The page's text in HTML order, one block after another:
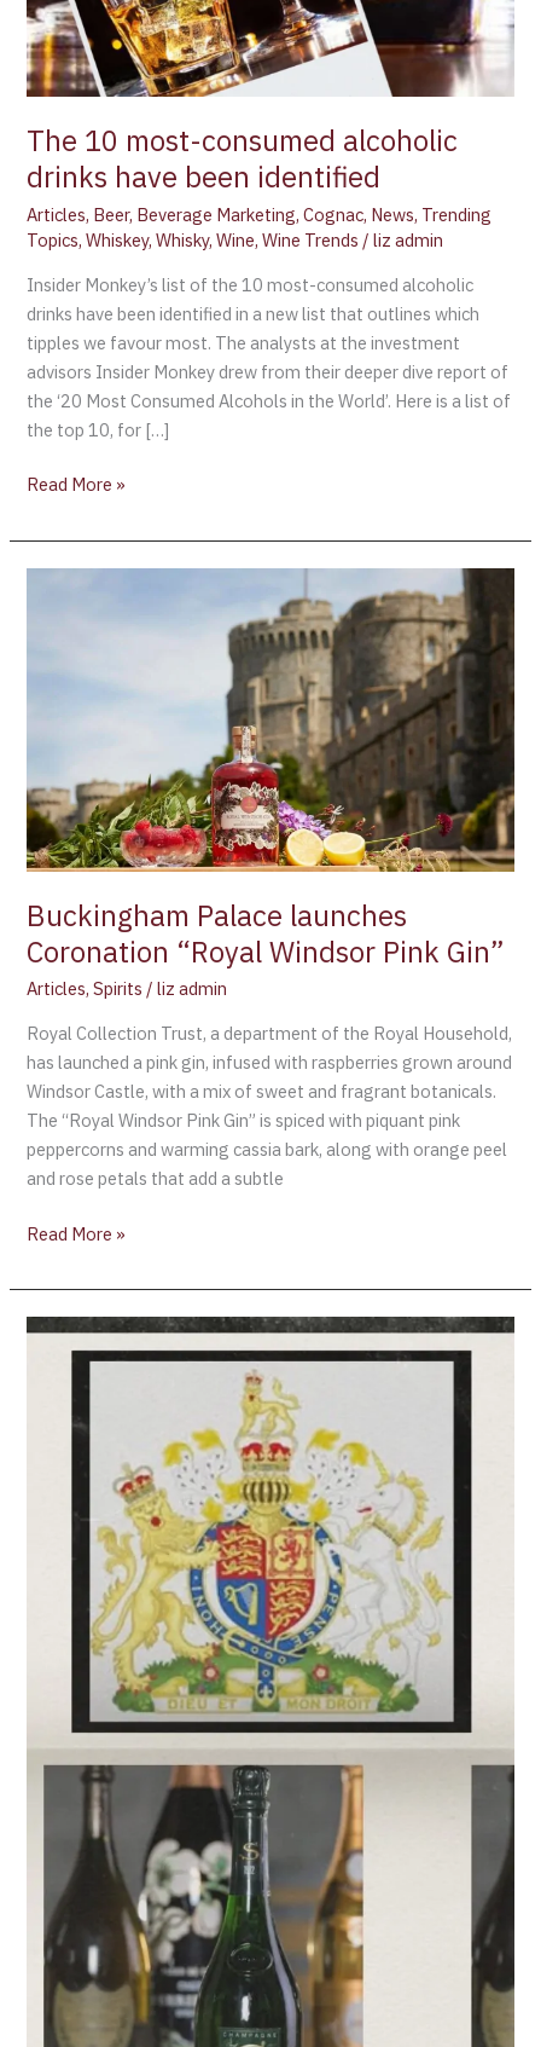
The 10 most-consumed alcoholic
drinks have been identified
Articles, Beer, Beverage Marketing,Cognac, News, Trending
Topics,Whiskey,Whisky,Wine,Wine Trends /liz admin
Insider Monkey’s list of the 10 most-consumed alcoholic
drinks have been identified in a new list that outlines which
tipples we favour most. The analysts at the investment
advisors Insider Monkey drew from their deeper dive report of
the ‘20 Most Consumed Alcohols in the World’. Here is a list of
the top 10, for […]
Read More »
Buckingham Palace launches
Coronation “Royal Windsor Pink Gin”
Articles,Spirits /liz admin
Royal Collection Trust, a department of the Royal Household,
has launched a pink gin, infused with raspberries grown around
Windsor Castle, with a mix of sweet and fragrant botanicals.
The “Royal Windsor Pink Gin” is spiced with piquant pink
peppercorns and warming cassia bark, along with orange peel
and rose petals that add a subtle
Gin”
Read More »
Wine
“Royal